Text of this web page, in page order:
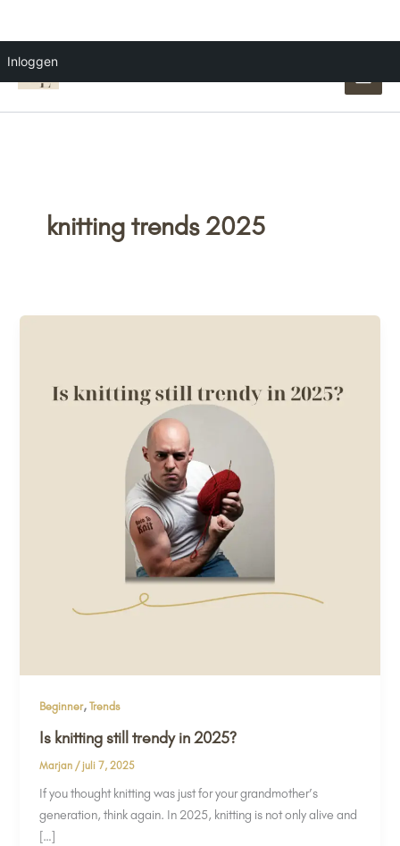
Inloggen
naar
inhoud
knitting trends 2025
Beginner,Trends
Is knitting still trendy in 2025?
Marjan /juli 7, 2025
If you thought knitting was just for your grandmother’s
generation, think again. In 2025, knitting is not only alive and
[…]